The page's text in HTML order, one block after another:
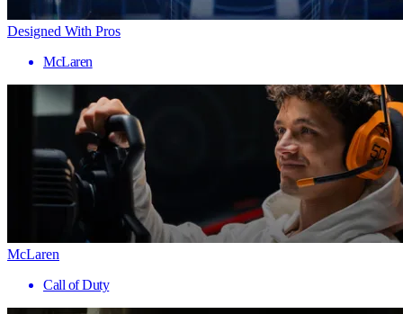
Designed With Pros
McLaren
McLaren
Call of Duty